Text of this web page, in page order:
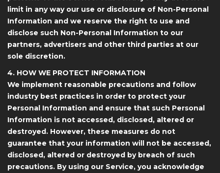
limit in any way our use or disclosure of Non-Personal
Information and we reserve the right to use and
disclose such Non-Personal Information to our
partners, advertisers and other third parties at our
sole discretion.
4. HOW WE PROTECT INFORMATION
We implement reasonable precautions and follow
industry best practices in order to protect your
Personal Information and ensure that such Personal
Information is not accessed, disclosed, altered or
destroyed. However, these measures do not
guarantee that your information will not be accessed,
disclosed, altered or destroyed by breach of such
precautions. By using our Service, you acknowledge